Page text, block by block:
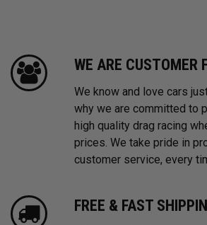
WE ARE CUSTOMER
We know and love cars
why we are committed to
high quality drag racing
prices. We take pride in
customer service, every
FREE & FAST